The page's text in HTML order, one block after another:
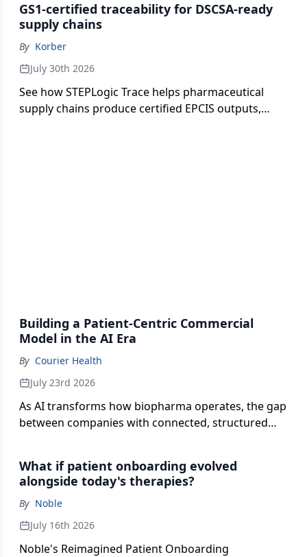
readiness.
GS1-certified traceability for DSCSA-ready
supply chains
By Korber
July 30th 2026
See how STEPLogic Trace helps pharmaceutical
supply chains produce certified EPCIS outputs,
Building a Patient-Centric Commercial
Model in the AI Era
By Courier Health
July 23rd 2026
As AI transforms how biopharma operates, the gap
between companies with connected, structured
unpacks what it takes to harness AI and the role it
plays in orchestrating more seamless patient
experiences.
What if patient onboarding evolved
alongside today's therapies?
By Noble
July 16th 2026
Noble's Reimagined Patient Onboarding